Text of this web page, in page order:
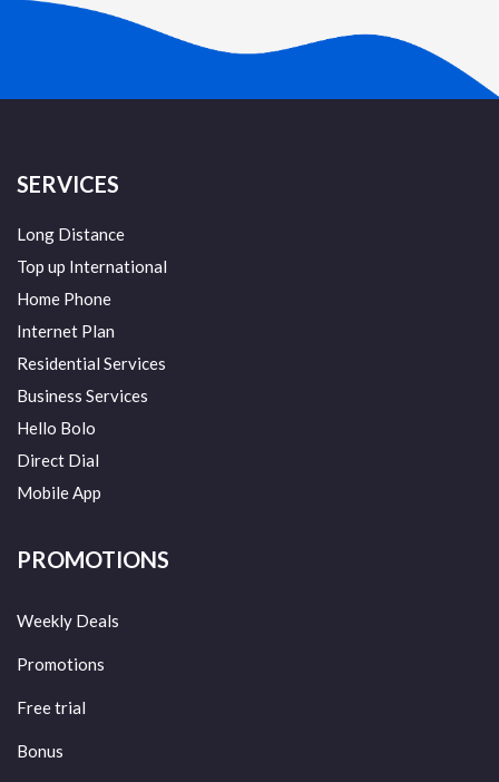
SERVICES
Long Distance
Top up International
Home Phone
Internet Plan
Residential Services
Business Services
Hello Bolo
Direct Dial
Mobile App
PROMOTIONS
Weekly Deals
Promotions
Free trial
Bonus